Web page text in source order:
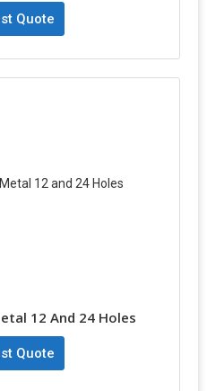
Quote
12 And 24 Holes
Quote